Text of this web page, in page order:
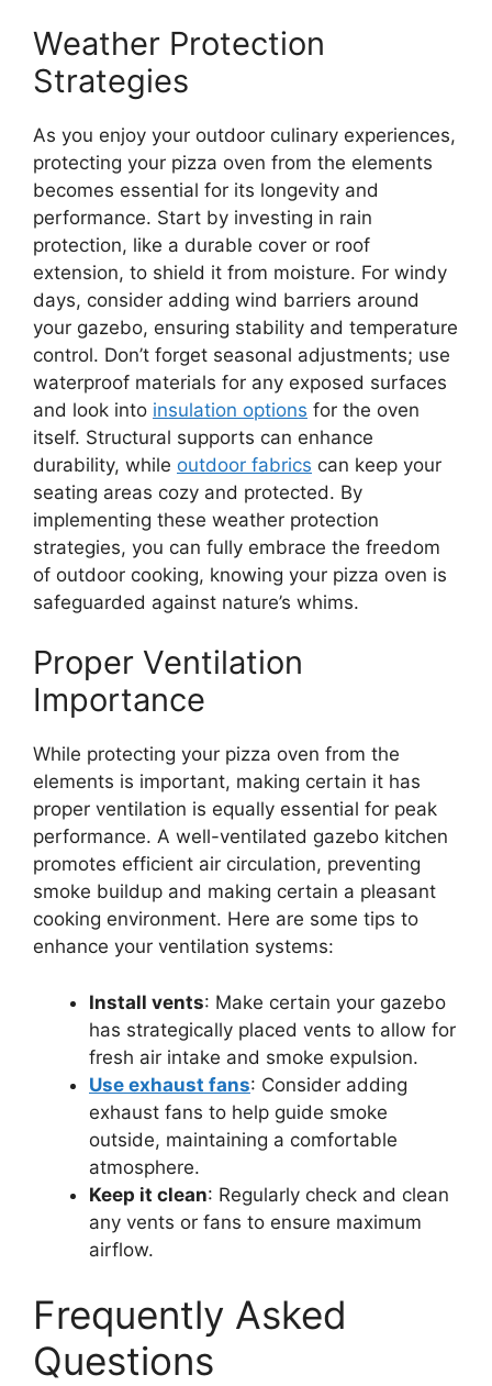
Weather Protection
Strategies
As you enjoy your outdoor culinary experiences,
protecting your pizza oven from the elements
becomes essential for its longevity and
performance. Start by investing in rain
protection, like a durable cover or roof
extension, to shield it from moisture. For windy
days, consider adding wind barriers around
your gazebo, ensuring stability and temperature
control. Don’t forget seasonal adjustments; use
waterproof materials for any exposed surfaces
and look into insulation options for the oven
itself. Structural supports can enhance
durability, while outdoor fabrics can keep your
seating areas cozy and protected. By
implementing these weather protection
strategies, you can fully embrace the freedom
of outdoor cooking, knowing your pizza oven is
safeguarded against nature’s whims.
Proper Ventilation
Importance
While protecting your pizza oven from the
elements is important, making certain it has
proper ventilation is equally essential for peak
performance. A well-ventilated gazebo kitchen
promotes efficient air circulation, preventing
smoke buildup and making certain a pleasant
cooking environment. Here are some tips to
enhance your ventilation systems:
Install vents: Make certain your gazebo
has strategically placed vents to allow for
fresh air intake and smoke expulsion.
Use exhaust fans: Consider adding
exhaust fans to help guide smoke
outside, maintaining a comfortable
atmosphere.
Keep it clean: Regularly check and clean
any vents or fans to ensure maximum
airflow.
Frequently Asked
Questions